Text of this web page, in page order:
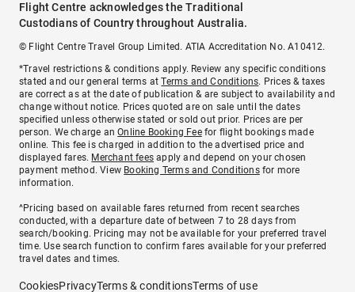
Flight Centre acknowledges the Traditional
Custodians of Country throughout Australia.
© Flight Centre Travel Group Limited. ATIA Accreditation No. A10412.
*Travel restrictions & conditions apply. Review any specific conditions
stated and our general terms atTerms and Conditions. Prices & taxes
are correct as at the date of publication & are subject to availability and
change without notice. Prices quoted are on sale until the dates
specified unless otherwise stated or sold out prior. Prices are per
person. We charge anOnline Booking Feefor flight bookings made
online. This fee is charged in addition to the advertised price and
displayed fares. Merchant fees apply and depend on your chosen
payment method. View Booking Terms and Conditionsfor more
information.
^Pricing based on available fares returned from recent searches
conducted, with a departure date of between 7 to 28 days from
search/booking. Pricing may not be available for your preferred travel
time. Use search function to confirm fares available for your preferred
travel dates and times.
CookiesPrivacyTerms & conditionsTerms of use